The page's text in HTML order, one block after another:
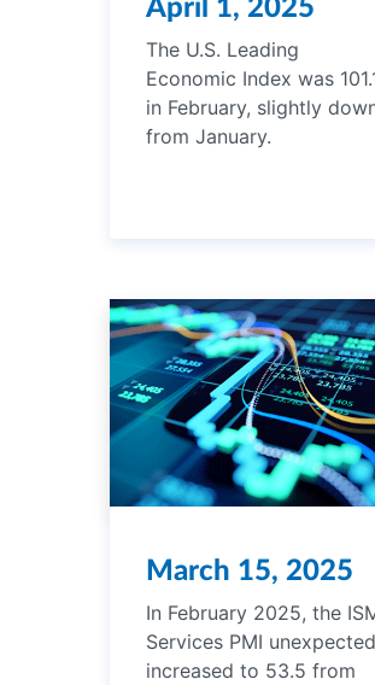
April 1, 2025
The U.S. Leading
Economic Index was
in February, slightly
from January.
March 15, 2025
In February 2025, the
Services PMI
increased to 53.5 from